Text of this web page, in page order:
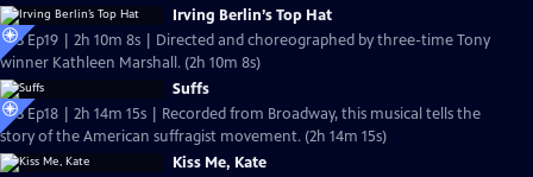
Irving Berlin’s Top Hat
S53 Ep19 | 2h 10m 8s | Directed and choreographed by three-time Tony
winner Kathleen Marshall. (2h 10m 8s)
Suffs
S53 Ep18 | 2h 14m 15s | Recorded from Broadway, this musical tells the
story of the American suffragist movement. (2h 14m 15s)
Kiss Me, Kate